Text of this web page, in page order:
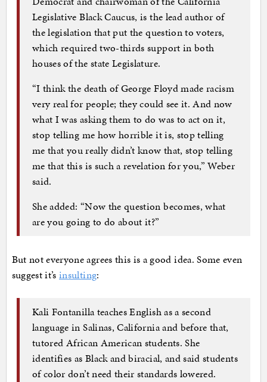
Legislative Black Caucus, is the lead author of
the legislation that put the question to voters,
which required two-thirds support in both
houses of the state Legislature.
“I think the death of George Floyd made racism
very real for people; they could see it. And now
what I was asking them to do was to act on it,
stop telling me how horrible it is, stop telling
me that you really didn’t know that, stop telling
me that this is such a revelation for you,” Weber
said.
She added: “Now the question becomes, what
are you going to do about it?”
But not everyone agrees this is a good idea. Some even
suggest it’sinsulting:
Kali Fontanilla teaches English as a second
language in Salinas, California and before that,
tutored African American students. She
identifies as Black and biracial, and said students
of color don’t need their standards lowered.